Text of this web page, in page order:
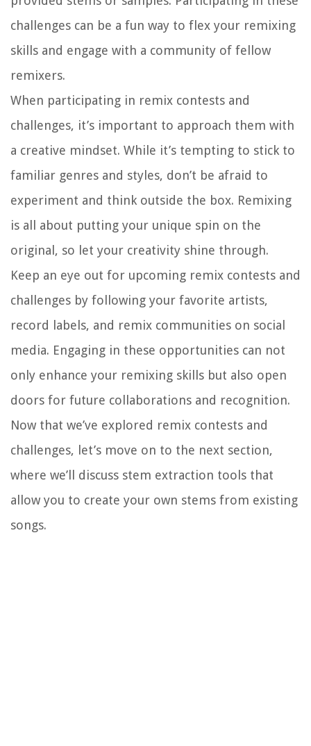
challenges can be a fun way to flex your remixing
skills and engage with a community of fellow
remixers.
When participating in remix contests and
challenges, it’s important to approach them with
a creative mindset. While it’s tempting to stick to
familiar genres and styles, don’t be afraid to
experiment and think outside the box. Remixing
is all about putting your unique spin on the
original, so let your creativity shine through.
Keep an eye out for upcoming remix contests and
challenges by following your favorite artists,
record labels, and remix communities on social
media. Engaging in these opportunities can not
only enhance your remixing skills but also open
doors for future collaborations and recognition.
Now that we’ve explored remix contests and
challenges, let’s move on to the next section,
where we’ll discuss stem extraction tools that
allow you to create your own stems from existing
songs.